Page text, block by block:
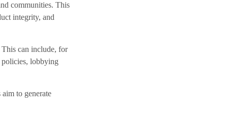
communities. This
integrity, and
This can include, for
policies, lobbying
to generate